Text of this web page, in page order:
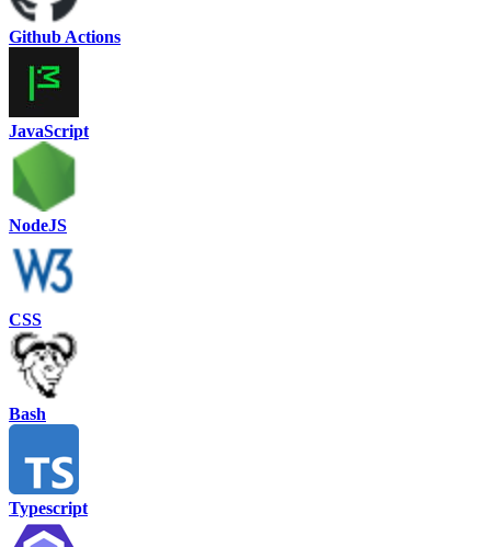
Github Actions
JavaScript
NodeJS
CSS
Bash
Typescript